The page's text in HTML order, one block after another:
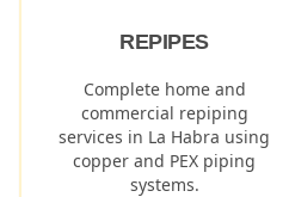
REPIPES
Complete home and
commercial repiping
services in La Habra using
copper and PEX piping
systems.